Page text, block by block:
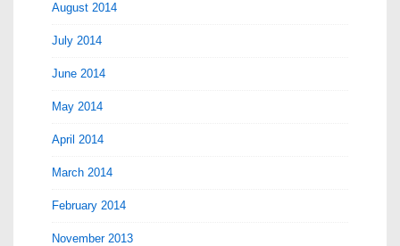
August 2014
July 2014
June 2014
May 2014
April 2014
March 2014
February 2014
November 2013